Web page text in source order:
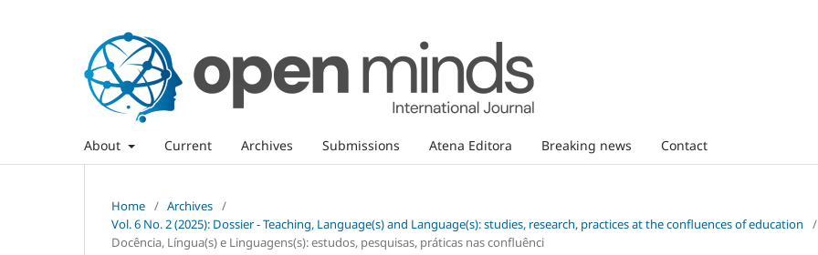
About Current Archives Submissions Atena Editora Breaking news Contact
Home / Archives /
Vol. 6 No. 2 (2025): Dossier - Teaching, Language(s) and Language(s): studies, research, practices at the confluences of education
/
Docência, Língua(s) e Linguagens(s): estudos, pesquisas, práticas nas confluênci